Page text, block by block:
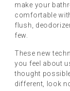
make your
comfortable
flush,
few.
These new
you feel about
thought
different, look